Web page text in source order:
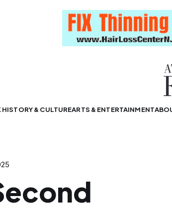
HISTORY & CULTUREARTS & ENTERTAINMENT